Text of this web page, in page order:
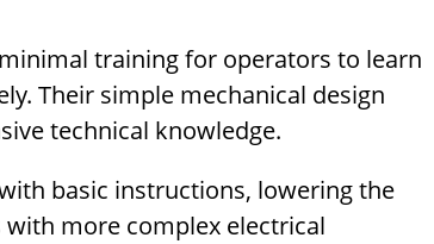
training for operators to learn
Their simple mechanical design
technical knowledge.
basic instructions, lowering the
more complex electrical